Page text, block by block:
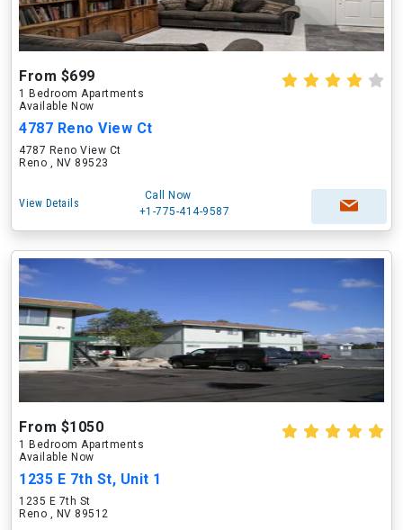
From $699
1 Bedroom Apartments
Available Now
4787 Reno View Ct
4787 Reno View Ct
Reno , NV 89523
View Details
Call Now
+1-775-414-9587
From $1050
1 Bedroom Apartments
Available Now
1235 E 7th St, Unit 1
1235 E 7th St
Reno , NV 89512